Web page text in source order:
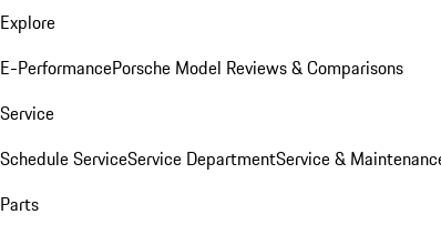
Explore
E-PerformancePorsche Model Reviews & Comparisons
Service
Schedule ServiceService DepartmentService &
Parts